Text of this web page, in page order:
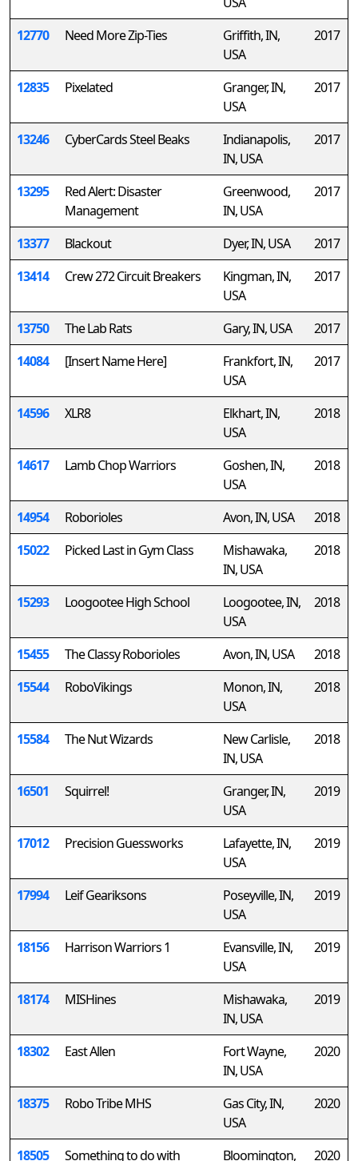
12770
Need More Zip-Ties
Griffith, IN,
USA
2017
12835 Pixelated
Granger, IN,
USA
2017
13246 CyberCards Steel Beaks
Indianapolis,
IN, USA
2017
13295
Red Alert: Disaster
Management
Greenwood,
IN, USA
2017
13377 Blackout Dyer, IN, USA
2017
13414
Crew 272 Circuit Breakers
Kingman, IN,
USA
2017
13750 The Lab Rats Gary, IN, USA
2017
14084
[Insert Name Here]
Frankfort, IN,
USA
2017
14596 XLR8
Elkhart, IN,
USA
2018
14617 Lamb Chop Warriors
Goshen, IN,
USA
2018
14954 Roborioles Avon, IN, USA
2018
15022
Picked Last in Gym Class
Mishawaka,
IN, USA
2018
15293 Loogootee High School
Loogootee, IN,
USA
2018
15455 The Classy Roborioles Avon, IN, USA
2018
15544
RoboVikings
Monon, IN,
USA
2018
15584 The Nut Wizards
New Carlisle,
IN, USA
2018
16501 Squirrel!
Granger, IN,
USA
2019
17012 Precision Guessworks
Lafayette, IN,
USA
2019
17994 Leif Geariksons
Poseyville, IN,
USA
2019
18156 Harrison Warriors 1
Evansville, IN,
USA
2019
18174 MISHines
Mishawaka,
IN, USA
2019
18302 East Allen
Fort Wayne,
IN, USA
2020
18375 Robo Tribe MHS
Gas City, IN,
USA
2020
18505
Something to do with
Bloomington,
2020